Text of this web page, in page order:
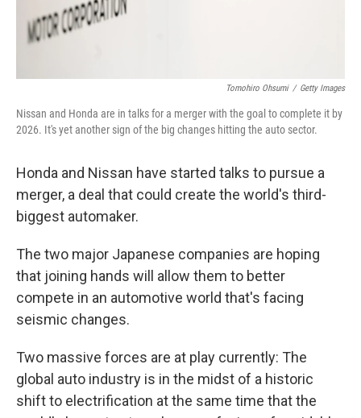
Tomohiro Ohsumi / Getty Images
Nissan and Honda are in talks for a merger with the goal to complete it by
2026. It's yet another sign of the big changes hitting the auto sector.
Honda and Nissan have started talks to pursue a
merger, a deal that could create the world's third-
biggest automaker.
The two major Japanese companies are hoping
that joining hands will allow them to better
compete in an automotive world that's facing
seismic changes.
Two massive forces are at play currently: The
global auto industry is in the midst of a historic
shift to electrification at the same time that the